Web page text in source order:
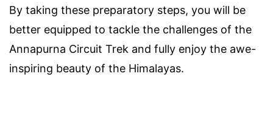
By taking these preparatory steps, you will be
better equipped to tackle the challenges of the
Annapurna Circuit Trek and fully enjoy the awe-
inspiring beauty of the Himalayas.